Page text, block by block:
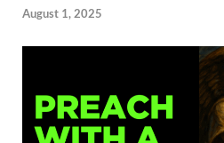
August 1, 2025